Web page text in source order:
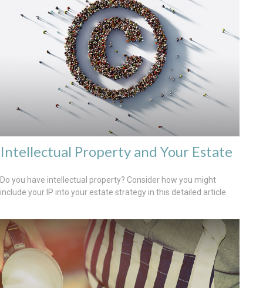
Intellectual Property and Your Estate
Do you have intellectual property? Consider how you might
include your IP into your estate strategy in this detailed article.